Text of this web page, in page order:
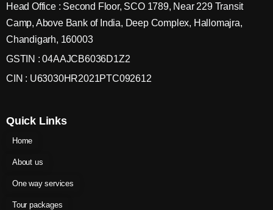
Head Office : Second Floor, SCO 1789, Near 229 Transit
Camp, Above Bank of India, Deep Complex, Hallomajra,
Chandigarh, 160003
GSTIN : 04AAJCB6036D1Z2
CIN : U63030HR2021PTC092612
Quick Links
Home
About us
One way services
Tour packages